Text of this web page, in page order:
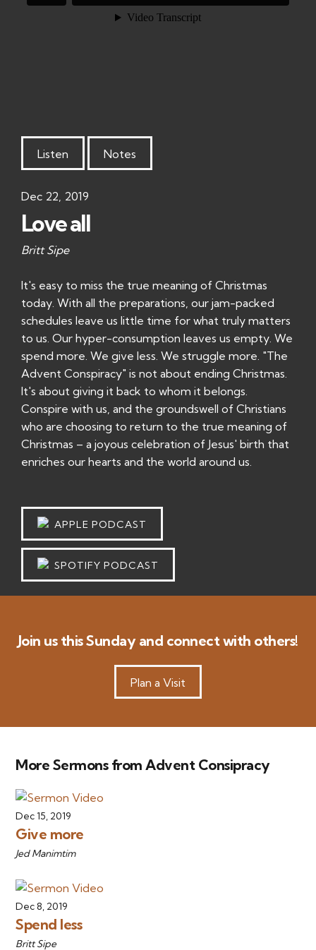
Listen Notes
Dec 22, 2019
Love all
Britt Sipe
It's easy to miss the true meaning of Christmas
today. With all the preparations, our jam-packed
schedules leave us little time for what truly matters
to us. Our hyper-consumption leaves us empty. We
spend more. We give less. We struggle more. "The
Advent Conspiracy" is not about ending Christmas.
It's about giving it back to whom it belongs.
Conspire with us, and the groundswell of Christians
who are choosing to return to the true meaning of
Christmas – a joyous celebration of Jesus' birth that
enriches our hearts and the world around us.
APPLE PODCAST
SPOTIFY PODCAST
Join us this Sunday and connect with others!
Plan a Visit
More Sermons from Advent Consipracy
Dec 15, 2019
Give more
Jed Manimtim
Dec 8, 2019
Spend less
Britt Sipe